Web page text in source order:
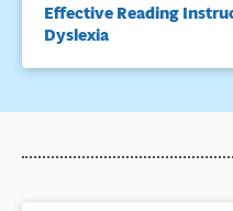
Effective Reading
Dyslexia